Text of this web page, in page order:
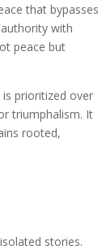
that bypasses
with
peace but
prioritized over
triumphalism. It
rooted,
stories.